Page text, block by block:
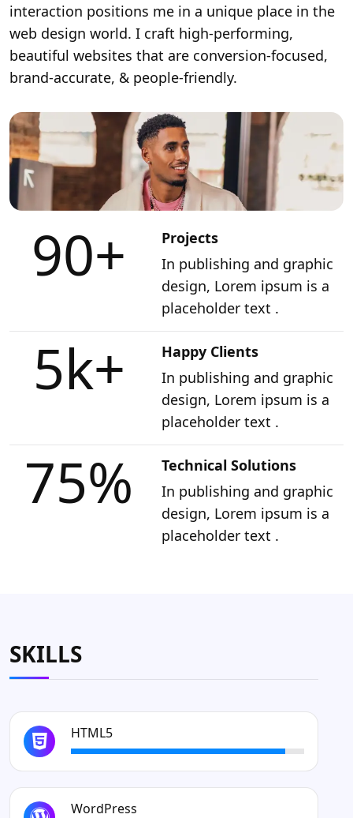
interaction positions me in a unique place in the
web design world. I craft high-performing,
beautiful websites that are conversion-focused,
brand-accurate, & people-friendly.
90+
Projects
In publishing and graphic
design, Lorem ipsum is a
placeholder text .
5k+
Happy Clients
In publishing and graphic
design, Lorem ipsum is a
placeholder text .
75%
Technical Solutions
In publishing and graphic
design, Lorem ipsum is a
placeholder text .
SKILLS
HTML5
WordPress